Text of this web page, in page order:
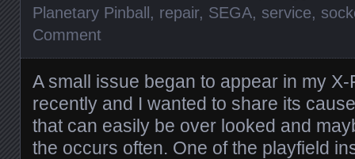
Planetary Pinball , repair, SEGA, service,
Comment
A small issue began to appear in my
recently and I wanted to share its
that can easily be over looked and
the occurs often. One of the playfield